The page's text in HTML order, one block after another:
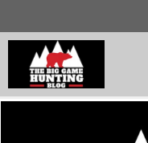
to
content